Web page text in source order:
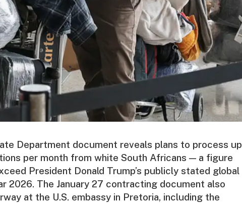
Department document reveals plans to process up
per month from white South Africans — a figure
President Donald Trump’s publicly stated global
2026. The January 27 contracting document also
at the U.S. embassy in Pretoria, including the